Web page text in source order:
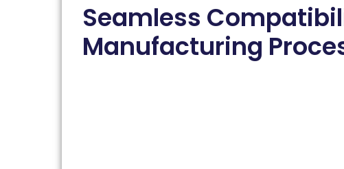
Seamless
Manufacturing